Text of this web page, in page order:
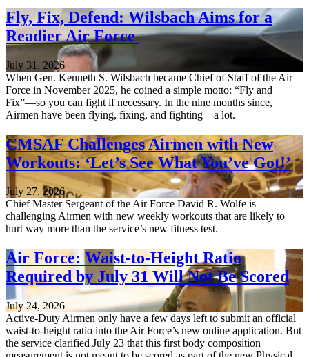
Fly, Fix, Defend: Wilsbach Aims for a
Readier Air Force
July 31, 2026
When Gen. Kenneth S. Wilsbach became Chief of Staff of the Air
Force in November 2025, he coined a simple motto: “Fly and
Fix”—so you can fight if necessary. In the nine months since,
Airmen have been flying, fixing, and fighting—a lot.
CMSAF Challenges Airmen with New
Workouts: ‘Let’s See What You’ve Got!’
July 27, 2026
Chief Master Sergeant of the Air Force David R. Wolfe is
challenging Airmen with new weekly workouts that are likely to
hurt way more than the service’s new fitness test.
Air Force: Waist-to-Height Ratio
Required by July 31 Will Not Be Scored
July 24, 2026
Active-Duty Airmen only have a few days left to submit an official
waist-to-height ratio into the Air Force’s new online application. But
the service clarified July 23 that this first body composition